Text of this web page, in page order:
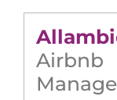
Airbnb